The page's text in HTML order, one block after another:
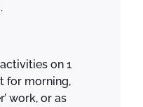
on 1
for morning,
work, or as